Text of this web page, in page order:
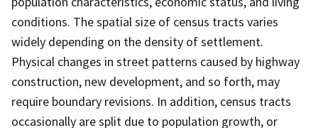
conditions. The spatial size of census tracts varies
widely depending on the density of settlement.
Physical changes in street patterns caused by highway
construction, new development, and so forth, may
require boundary revisions. In addition, census tracts
occasionally are split due to population growth, or